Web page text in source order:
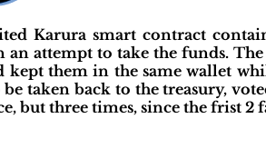
Karura smart contract
an attempt to take the funds.
kept them in the same wallet
taken back to the treasury,
but three times, since the frist 2